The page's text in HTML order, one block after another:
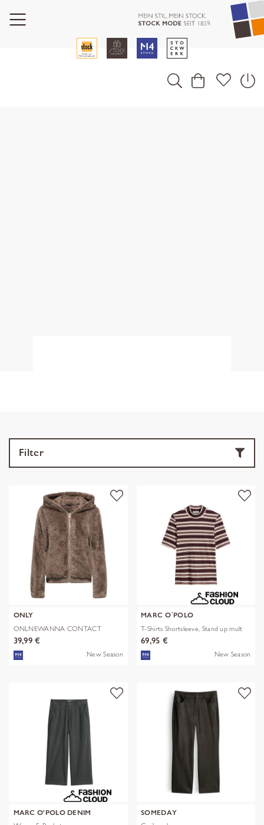
Filter
ONLY
ONLNEWANNA CONTACT
SHERPA JKT OTW N
39,99 €
New Season
MARC O´POLO
T-Shirts Shortsleeve, Stand up mult
69,95 €
New Season
MARC O'POLO DENIM
SOMEDAY